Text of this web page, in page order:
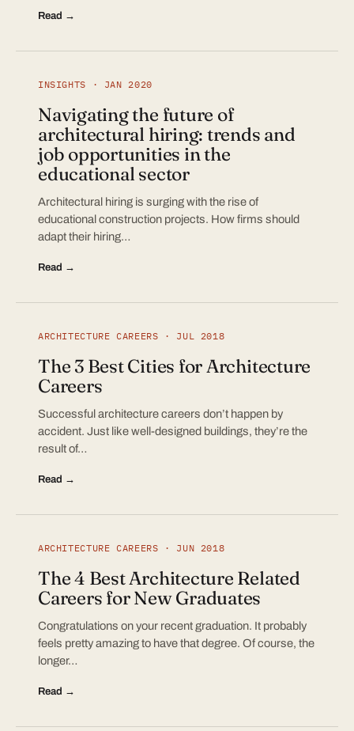
Read →
INSIGHTS · JAN 2020
Navigating the future of
architectural hiring: trends and
job opportunities in the
educational sector
Architectural hiring is surging with the rise of
educational construction projects. How firms should
adapt their hiring…
Read →
ARCHITECTURE CAREERS · JUL 2018
The 3 Best Cities for Architecture
Careers
Successful architecture careers don’t happen by
accident. Just like well-designed buildings, they’re the
result of…
Read →
ARCHITECTURE CAREERS · JUN 2018
The 4 Best Architecture Related
Careers for New Graduates
Congratulations on your recent graduation. It probably
feels pretty amazing to have that degree. Of course, the
longer…
Read →